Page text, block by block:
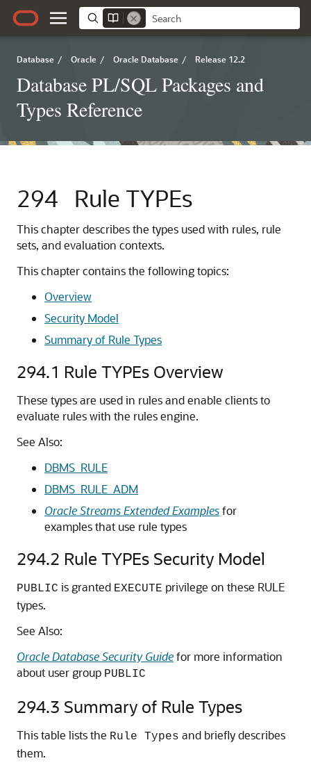
Database / Oracle / Oracle Database / Release 12.2
Database PL/SQL Packages and
Types Reference
294 Rule TYPEs
This chapter describes the types used with rules, rule
sets, and evaluation contexts.
This chapter contains the following topics:
Overview
Security Model
Summary of Rule Types
294.1 Rule TYPEs Overview
These types are used in rules and enable clients to
evaluate rules with the rules engine.
See Also:
DBMS_RULE
DBMS_RULE_ADM
Oracle Streams Extended Examplesfor
examples that use rule types
294.2 Rule TYPEs Security Model
PUBLIC is granted EXECUTE privilege on these RULE
types.
See Also:
Oracle Database Security Guidefor more information
about user group PUBLIC
294.3 Summary of Rule Types
This table lists the Rule Types and briefly describes
them.